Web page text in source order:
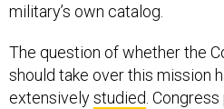
military’s own catalog.
The question of whether the
should take over this mission
extensivelystudied.